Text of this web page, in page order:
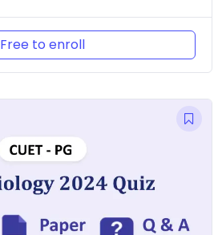
Free to enroll